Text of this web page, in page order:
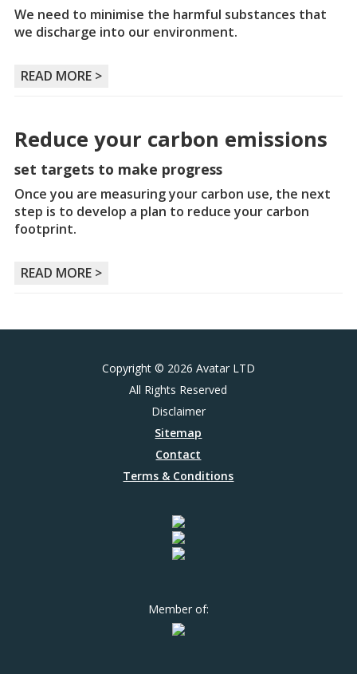
We need to minimise the harmful substances that
we discharge into our environment.
READ MORE >
Reduce your carbon emissions
set targets to make progress
Once you are measuring your carbon use, the next
step is to develop a plan to reduce your carbon
footprint.
READ MORE >
Copyright © 2026 Avatar LTD
All Rights Reserved
Disclaimer
Sitemap
Contact
Terms & Conditions
Member of: